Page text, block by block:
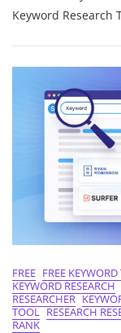
Keyword Research
FREE FREE
KEYWORD RESEARCH
RESEARCHER
TOOL RESEARCH
RANK